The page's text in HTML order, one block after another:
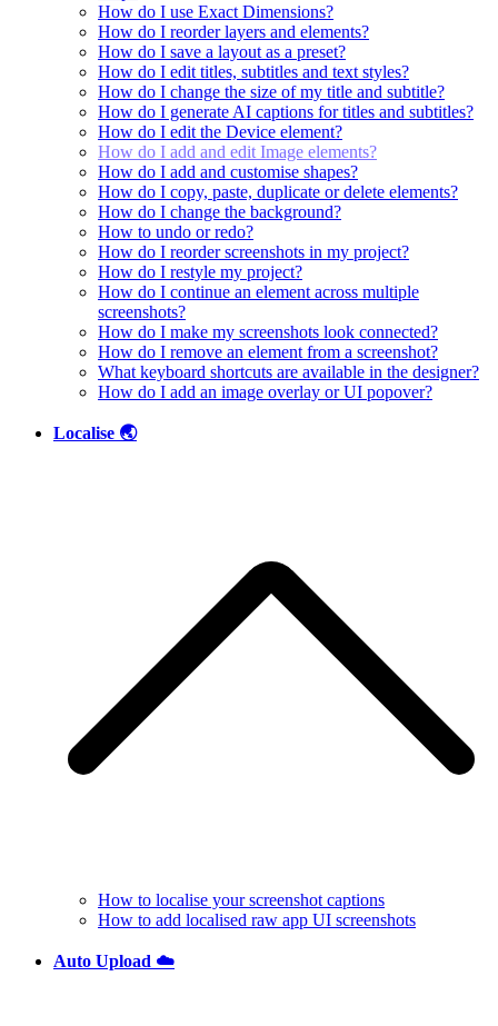
How do I use Exact Dimensions?
How do I reorder layers and elements?
How do I save a layout as a preset?
How do I edit titles, subtitles and text styles?
How do I change the size of my title and subtitle?
How do I generate AI captions for titles and subtitles?
How do I edit the Device element?
How do I add and edit Image elements?
How do I add and customise shapes?
How do I copy, paste, duplicate or delete elements?
How do I change the background?
How to undo or redo?
How do I reorder screenshots in my project?
How do I restyle my project?
How do I continue an element across multiple
screenshots?
How do I make my screenshots look connected?
How do I remove an element from a screenshot?
What keyboard shortcuts are available in the designer?
How do I add an image overlay or UI popover?
Localise 🌏
How to localise your screenshot captions
How to add localised raw app UI screenshots
Auto Upload ☁️